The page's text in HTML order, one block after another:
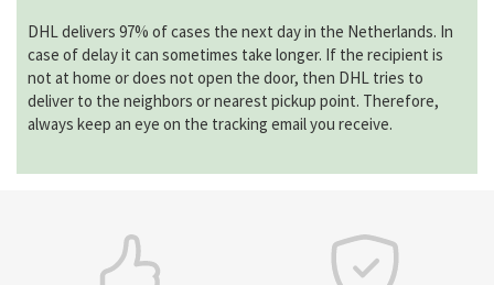
DHL delivers 97% of cases the next day in the Netherlands. In
case of delay it can sometimes take longer. If the recipient is
not at home or does not open the door, then DHL tries to
deliver to the neighbors or nearest pickup point. Therefore,
always keep an eye on the tracking email you receive.